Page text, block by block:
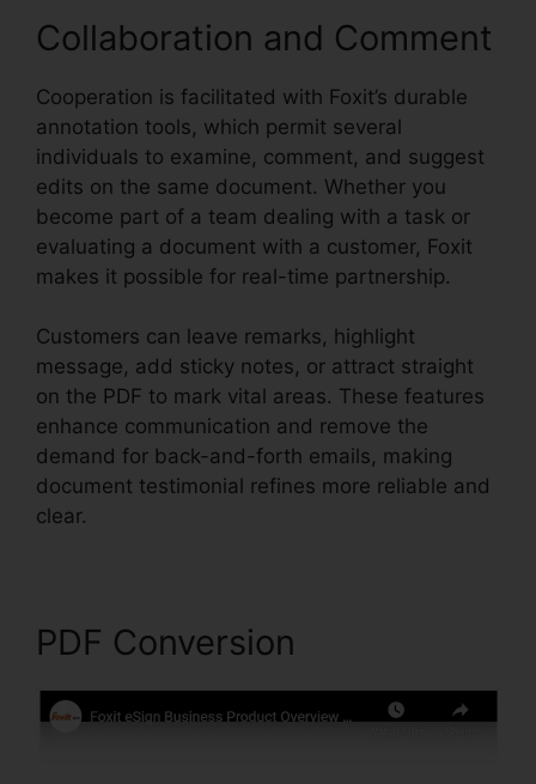
Collaboration and Comment
Cooperation is facilitated with Foxit’s durable
annotation tools, which permit several
individuals to examine, comment, and suggest
edits on the same document. Whether you
become part of a team dealing with a task or
evaluating a document with a customer, Foxit
makes it possible for real-time partnership.
Customers can leave remarks, highlight
message, add sticky notes, or attract straight
on the PDF to mark vital areas. These features
enhance communication and remove the
demand for back-and-forth emails, making
document testimonial refines more reliable and
clear.
PDF Conversion